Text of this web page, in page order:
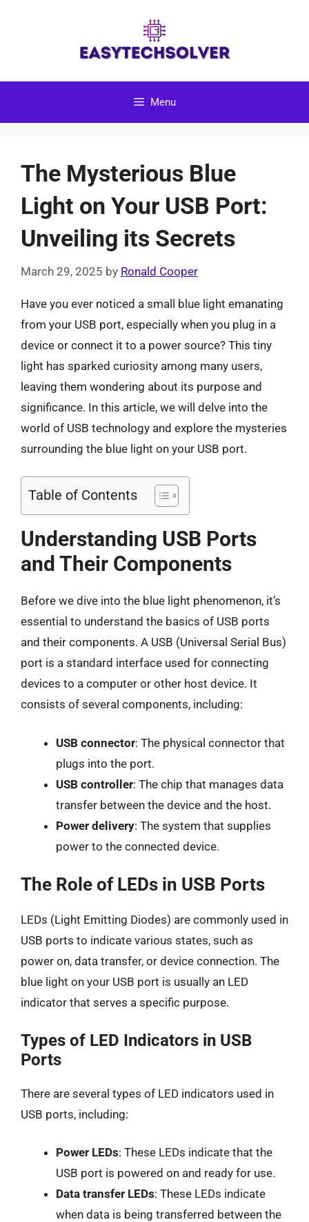
Menu
The Mysterious Blue
Light on Your USB Port:
Unveiling its Secrets
March 29, 2025 by Ronald Cooper
Have you ever noticed a small blue light emanating
from your USB port, especially when you plug in a
device or connect it to a power source? This tiny
light has sparked curiosity among many users,
leaving them wondering about its purpose and
significance. In this article, we will delve into the
world of USB technology and explore the mysteries
surrounding the blue light on your USB port.
Table of Contents
Understanding USB Ports
and Their Components
Before we dive into the blue light phenomenon, it’s
essential to understand the basics of USB ports
and their components. A USB (Universal Serial Bus)
port is a standard interface used for connecting
devices to a computer or other host device. It
consists of several components, including:
USB connector: The physical connector that
plugs into the port.
USB controller: The chip that manages data
transfer between the device and the host.
Power delivery: The system that supplies
power to the connected device.
The Role of LEDs in USB Ports
LEDs (Light Emitting Diodes) are commonly used in
USB ports to indicate various states, such as
power on, data transfer, or device connection. The
blue light on your USB port is usually an LED
indicator that serves a specific purpose.
Types of LED Indicators in USB
Ports
There are several types of LED indicators used in
USB ports, including:
Power LEDs: These LEDs indicate that the
USB port is powered on and ready for use.
Data transfer LEDs: These LEDs indicate
when data is being transferred between the